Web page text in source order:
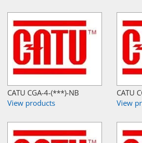
CATU CGA-4-(***)-NB
View products
CATU
View